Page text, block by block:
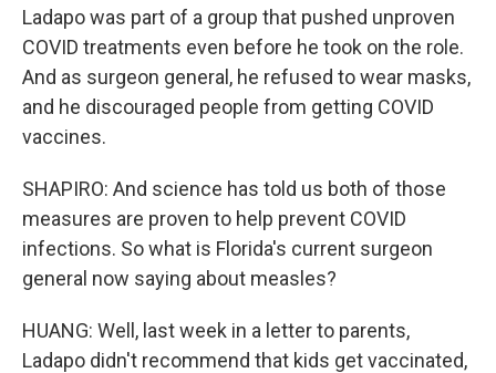
Ladapo was part of a group that pushed unproven
COVID treatments even before he took on the role.
And as surgeon general, he refused to wear masks,
and he discouraged people from getting COVID
vaccines.
SHAPIRO: And science has told us both of those
measures are proven to help prevent COVID
infections. So what is Florida's current surgeon
general now saying about measles?
HUANG: Well, last week in a letter to parents,
Ladapo didn't recommend that kids get vaccinated,